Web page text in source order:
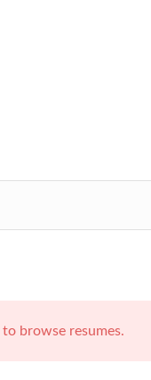
browse resumes.